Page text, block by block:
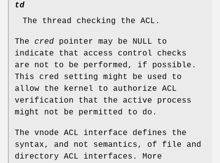
td
The thread checking the ACL.
The cred pointer may be NULL to
indicate that access control checks
are not to be performed, if possible.
This cred setting might be used to
allow the kernel to authorize ACL
verification that the active process
might not be permitted to do.
The vnode ACL interface defines the
syntax, and not semantics, of file and
directory ACL interfaces. More